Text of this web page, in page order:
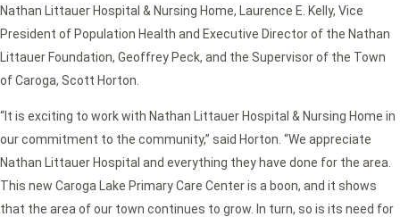
Nathan Littauer Hospital & Nursing Home, Laurence E. Kelly, Vice
President of Population Health and Executive Director of the Nathan
Littauer Foundation, Geoffrey Peck, and the Supervisor of the Town
of Caroga, Scott Horton.
“It is exciting to work with Nathan Littauer Hospital & Nursing Home in
our commitment to the community,” said Horton. “We appreciate
Nathan Littauer Hospital and everything they have done for the area.
This new Caroga Lake Primary Care Center is a boon, and it shows
that the area of our town continues to grow. In turn, so is its need for